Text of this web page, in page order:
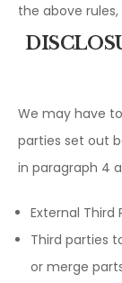
the above
We may have
parties set out
in paragraph 4
External Third
Third parties
or merge